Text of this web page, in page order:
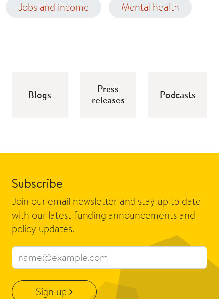
Jobs and income Mental health
Blogs
Press
releases
Podcasts
Subscribe
Join our email newsletter and stay up to date
with our latest funding announcements and
policy updates.
Email address
Sign up